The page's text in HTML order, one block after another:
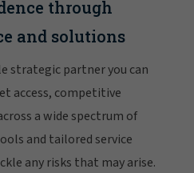
through
and solutions
strategic partner you can
access, competitive
a wide spectrum of
and tailored service
any risks that may arise.